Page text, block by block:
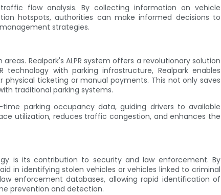
flow analysis. By collecting information on vehicle
hotspots, authorities can make informed decisions to
strategies.
Realpark's ALPR system offers a revolutionary solution
technology with parking infrastructure, Realpark enables
ticketing or manual payments. This not only saves
traditional parking systems.
time parking occupancy data, guiding drivers to available
utilization, reduces traffic congestion, and enhances the
is its contribution to security and law enforcement. By
in identifying stolen vehicles or vehicles linked to criminal
enforcement databases, allowing rapid identification of
prevention and detection.